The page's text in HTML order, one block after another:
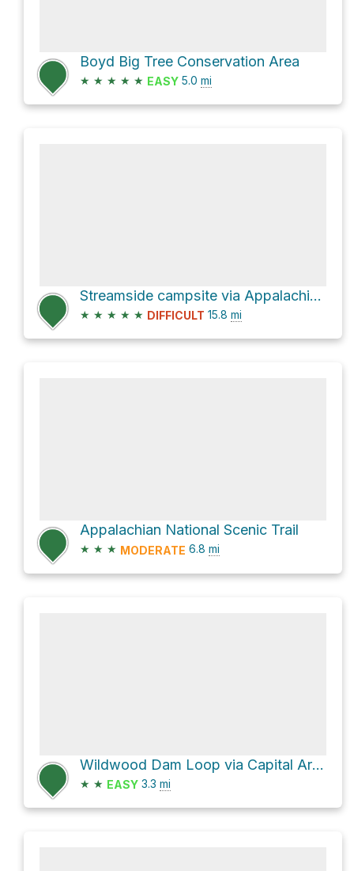
Boyd Big Tree Conservation Area
★ ★ ★ ★ ★ EASY 5.0 mi
Streamside campsite via Appalachian National Scenic Trail
★ ★ ★ ★ ★ DIFFICULT 15.8 mi
Appalachian National Scenic Trail
★ ★ ★ MODERATE 6.8 mi
Wildwood Dam Loop via Capital Area Greenbelt and Canal Towpath
★ ★ EASY 3.3 mi